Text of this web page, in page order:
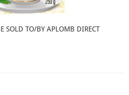
SOLD TO/BY APLOMB DIRECT